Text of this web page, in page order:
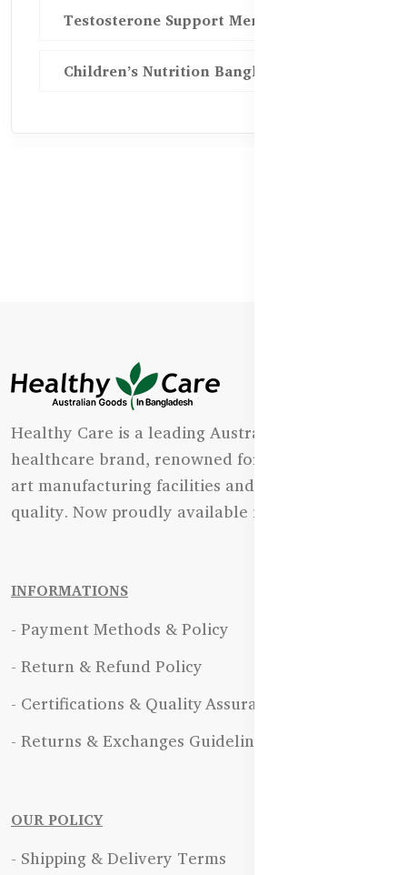
Testosterone Support Men BD
Children’s Nutrition Bangladesh
Healthy Care is a leading Australian natural
healthcare brand, renowned for its state-of-the-
art manufacturing facilities and uncompromising
quality. Now proudly available in Bangladesh.
INFORMATIONS
- Payment Methods & Policy
- Return & Refund Policy
- Certifications & Quality Assurance
- Returns & Exchanges Guidelines
OUR POLICY
- Shipping & Delivery Terms